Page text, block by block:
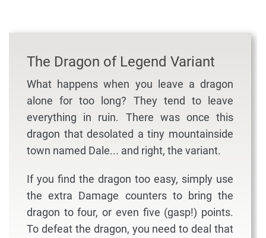
The Dragon of Legend Variant
What happens when you leave a dragon
alone for too long? They tend to leave
everything in ruin. There was once this
dragon that desolated a tiny mountainside
town named Dale... and right, the variant.
If you find the dragon too easy, simply use
the extra Damage counters to bring the
dragon to four, or even five (gasp!) points.
To defeat the dragon, you need to deal that